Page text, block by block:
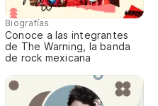
Biografías
Conoce a las integrantes
de The Warning, la banda
de rock mexicana